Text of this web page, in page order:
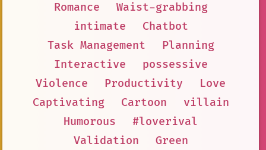
Romance
Waist-grabbing
intimate
Chatbot
Task Management
Planning
Interactive
possessive
Violence
Productivity
Love
Captivating
Cartoon
villain
Humorous
#loverival
Validation
Green